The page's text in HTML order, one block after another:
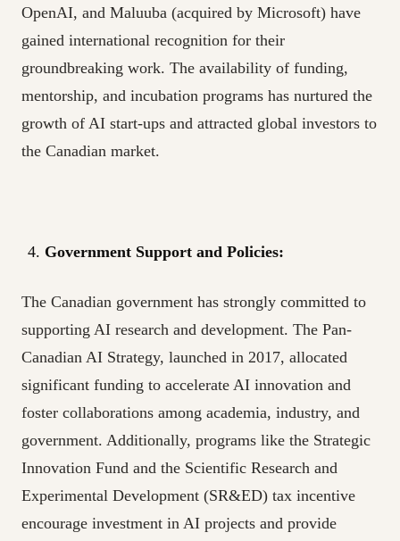
OpenAI, and Maluuba (acquired by Microsoft) have
gained international recognition for their
groundbreaking work. The availability of funding,
mentorship, and incubation programs has nurtured the
growth of AI start-ups and attracted global investors to
the Canadian market.
Government Support and Policies:
The Canadian government has strongly committed to
supporting AI research and development. The Pan-
Canadian AI Strategy, launched in 2017, allocated
significant funding to accelerate AI innovation and
foster collaborations among academia, industry, and
government. Additionally, programs like the Strategic
Innovation Fund and the Scientific Research and
Experimental Development (SR&ED) tax incentive
encourage investment in AI projects and provide